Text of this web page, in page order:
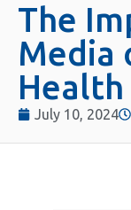
The
Media
Health
July 10, 2024